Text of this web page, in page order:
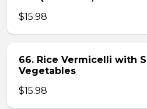
$15.98
66. Rice Vermicelli with
Vegetables
$15.98